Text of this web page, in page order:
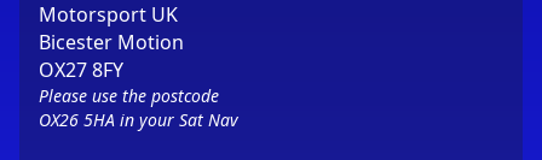
Motorsport UK
Bicester Motion
OX27 8FY
Please use the postcode
OX26 5HA in your Sat Nav